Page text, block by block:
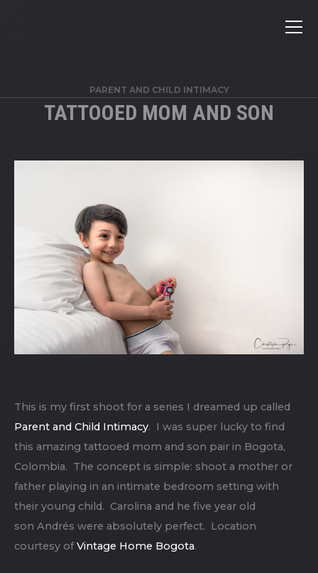
PARENT AND CHILD INTIMACY
TATTOOED MOM AND SON
This is my first shoot for a series I dreamed up called
Parent and Child Intimacy. I was super lucky to find
this amazing tattooed mom and son pair in Bogota,
Colombia. The concept is simple: shoot a mother or
father playing in an intimate bedroom setting with
their young child. Carolina and he five year old
son Andrés were absolutely perfect. Location
courtesy ofVintage Home Bogota.